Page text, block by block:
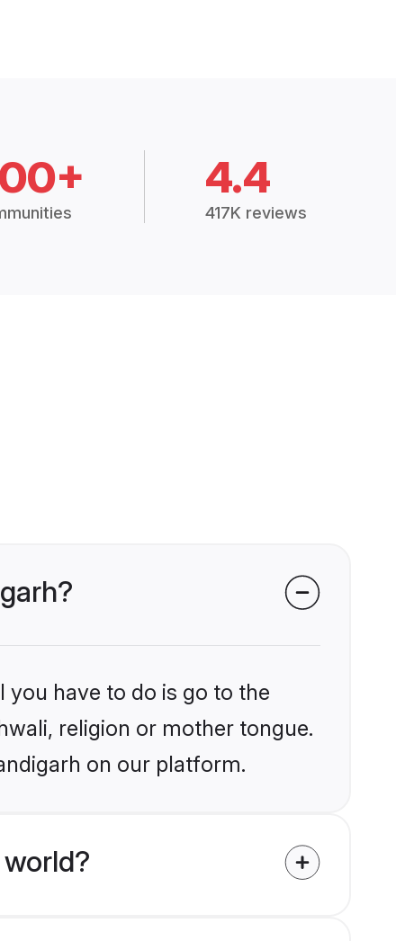
4.4
417K reviews
have to do is go to the
religion or mother tongue.
on our platform.